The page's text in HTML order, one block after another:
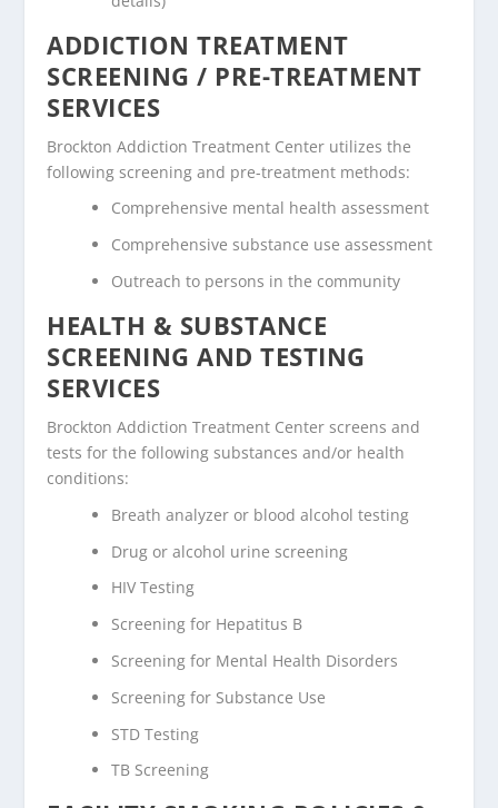
ADDICTION TREATMENT
SCREENING / PRE-TREATMENT
SERVICES
Brockton Addiction Treatment Center utilizes the
following screening and pre-treatment methods:
Comprehensive mental health assessment
Comprehensive substance use assessment
Outreach to persons in the community
HEALTH & SUBSTANCE
SCREENING AND TESTING
SERVICES
Brockton Addiction Treatment Center screens and
tests for the following substances and/or health
conditions:
Breath analyzer or blood alcohol testing
Drug or alcohol urine screening
HIV Testing
Screening for Hepatitus B
Screening for Mental Health Disorders
Screening for Substance Use
STD Testing
TB Screening